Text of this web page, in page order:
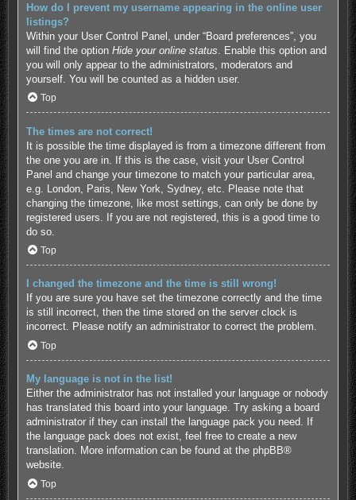
How do I prevent my username appearing in the online user
listings?
Within your User Control Panel, under “Board preferences”, you
will find the option Hide your online status . Enable this option and
you will only appear to the administrators, moderators and
yourself. You will be counted as a hidden user.
Top
The times are not correct!
It is possible the time displayed is from a timezone different from
the one you are in. If this is the case, visit your User Control
Panel and change your timezone to match your particular area,
e.g. London, Paris, New York, Sydney, etc. Please note that
changing the timezone, like most settings, can only be done by
registered users. If you are not registered, this is a good time to
do so.
Top
I changed the timezone and the time is still wrong!
If you are sure you have set the timezone correctly and the time
is still incorrect, then the time stored on the server clock is
incorrect. Please notify an administrator to correct the problem.
Top
My language is not in the list!
Either the administrator has not installed your language or nobody
has translated this board into your language. Try asking a board
administrator if they can install the language pack you need. If
the language pack does not exist, feel free to create a new
translation. More information can be found at the phpBB®
website.
Top